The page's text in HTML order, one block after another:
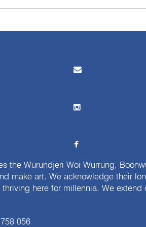
the Wurundjeri Woi Wurrung,
make art. We acknowledge their
here for millennia. We
056